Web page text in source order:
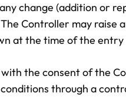
change (addition or
Controller may
at the time of the
the consent of the
through a